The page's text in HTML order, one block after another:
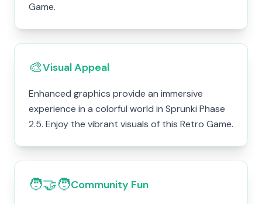
Game.
🎨Visual Appeal
Enhanced graphics provide an immersive
experience in a colorful world in Sprunki Phase
2.5. Enjoy the vibrant visuals of this Retro Game.
🧑‍🤝‍🧑Community Fun